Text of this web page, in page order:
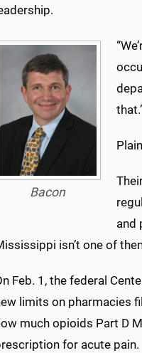
Bacon
and
isn’t one of
Feb. 1, the federal
limits on pharmacies
much opioids Part D
for acute pain.